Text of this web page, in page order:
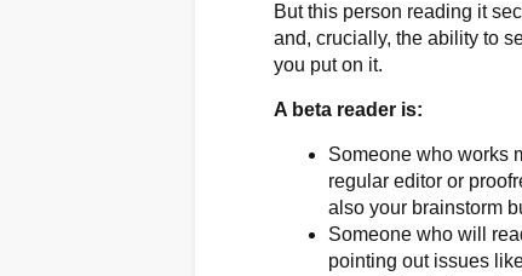
But this person reading it
and, crucially, the ability to
you put on it.
A beta reader is:
Someone who works
regular editor or
also your brainstorm
Someone who will
pointing out issues